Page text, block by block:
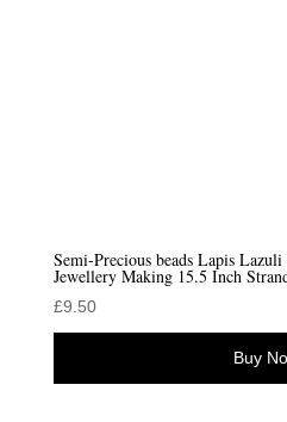
Semi-Precious beads Lapis
Jewellery Making 15.5 Inch
£9.50
Buy